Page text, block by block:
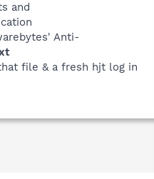
and
Anti-
file & a fresh hjt log in